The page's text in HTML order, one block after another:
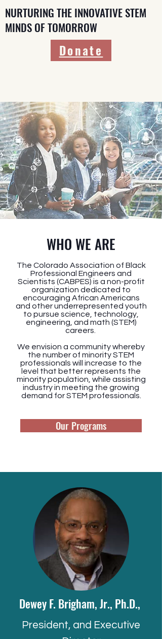
Donate
NURTURING THE INNOVATIVE STEM
MINDS OF TOMORROW
WHO WE ARE
The Colorado Association of Black
Professional Engineers and
Scientists (CABPES) is a non-profit
organization dedicated to
encouraging African Americans
and other underrepresented youth
to pursue science, technology,
engineering, and math (STEM)
careers.
We envision a community whereby
the number of minority STEM
professionals will increase to the
level that better represents the
minority population, while assisting
industry in meeting the growing
demand for STEM professionals.
Our Programs
Dewey F. Brigham, Jr., Ph.D.,
President, and Executive